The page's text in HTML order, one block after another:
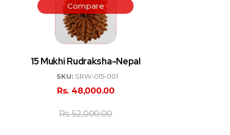
15 Mukhi Rudraksha-Nepal
SKU: SRW-015-001
Rs. 48,000.00
Rs.52,000.00
Compare